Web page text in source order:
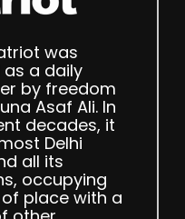
was
a daily
by freedom
Asaf Ali. In
decades, it
Delhi
all its
occupying
place with a